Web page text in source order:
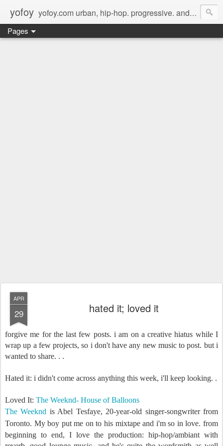
yofoy yofoy.com urban, hip-hop. progressive. and its good music.
Pages
APR
29 hated it; loved it
forgive me for the last few posts. i am on a creative hiatus while I
wrap up a few projects, so i don't have any new music to post. but i
wanted to share. . .
Hated it: i didn't come across anything this week, i'll keep looking. .
Loved It: The Weeknd- House of Balloons
The Weeknd is Abel Tesfaye, 20-year-old singer-songwriter from
Toronto. My boy put me on to his mixtape and i'm so in love. from
beginning to end, I love the production: hip-hop/ambiant with